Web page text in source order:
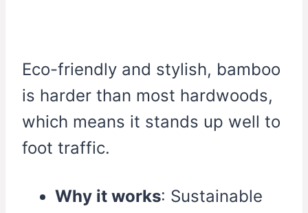
Eco-friendly and stylish, bamboo
is harder than most hardwoods,
which means it stands up well to
foot traffic.
Why it works: Sustainable